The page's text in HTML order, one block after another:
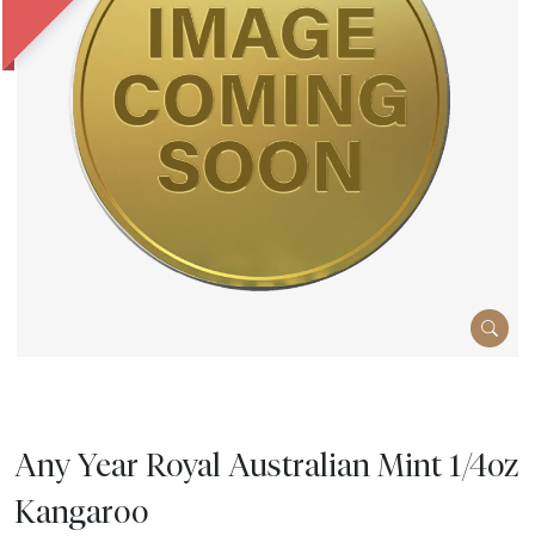
Any Year Royal Australian Mint 1/4oz
Kangaroo